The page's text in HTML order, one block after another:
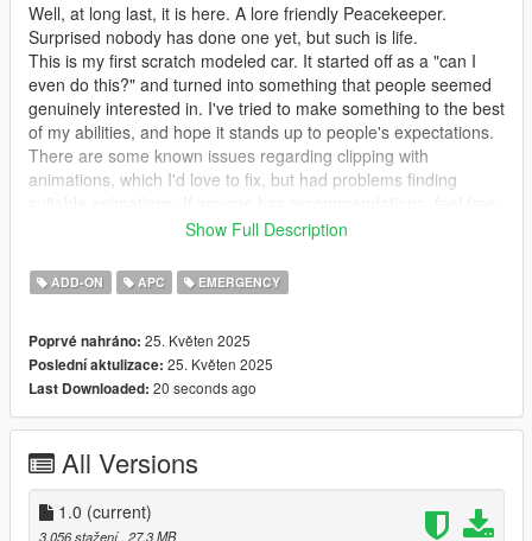
Well, at long last, it is here. A lore friendly Peacekeeper.
Surprised nobody has done one yet, but such is life.
This is my first scratch modeled car. It started off as a "can I
even do this?" and turned into something that people seemed
genuinely interested in. I've tried to make something to the best
of my abilities, and hope it stands up to people's expectations.
There are some known issues regarding clipping with
animations, which I'd love to fix, but had problems finding
Features -
shards, audio, etc. Custom layouts and an imperfect handling
line. Seems to be a bug regarding the rear lights breaking.
Through extensive testing and adjustments, unsure as to what
would cause it.
Requirements -
Gameconfig: https://www.gta5-mods.com/misc/gta-5-
gameconfig-300-cars
Show Full Description
ADD-ON APC EMERGENCY
Poprvé nahráno: 25. Květen 2025
Poslední aktulizace: 25. Květen 2025
Last Downloaded: 20 seconds ago
All Versions
1.0 (current)
3.056 stažení , 27,3 MB